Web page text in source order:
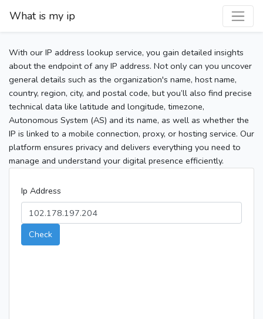
What is my ip
With our IP address lookup service, you gain detailed insights
about the endpoint of any IP address. Not only can you uncover
general details such as the organization's name, host name,
country, region, city, and postal code, but you’ll also find precise
technical data like latitude and longitude, timezone,
Autonomous System (AS) and its name, as well as whether the
IP is linked to a mobile connection, proxy, or hosting service. Our
platform ensures privacy and delivers everything you need to
manage and understand your digital presence efficiently.
Ip Address
Check